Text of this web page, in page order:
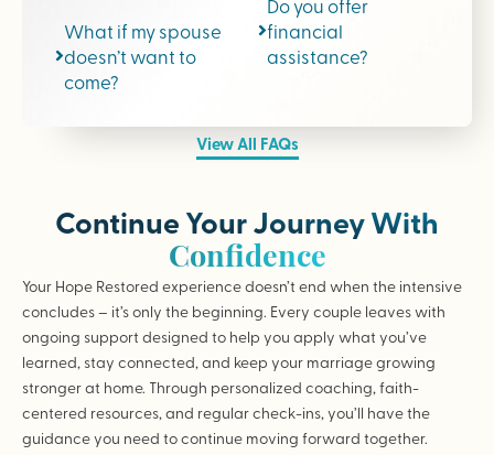
What if my spouse
doesn’t want to
come?
financial
assistance?
View All FAQs
Continue Your Journey With
Confidence
Your Hope Restored experience doesn’t end when the intensive
concludes – it’s only the beginning. Every couple leaves with
ongoing support designed to help you apply what you’ve
learned, stay connected, and keep your marriage growing
stronger at home. Through personalized coaching, faith-
centered resources, and regular check-ins, you’ll have the
guidance you need to continue moving forward together.